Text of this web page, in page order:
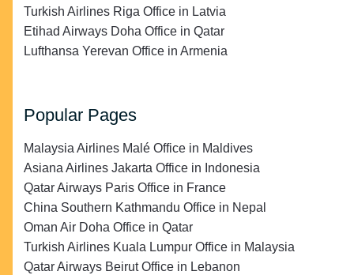
Turkish Airlines Riga Office in Latvia
Etihad Airways Doha Office in Qatar
Lufthansa Yerevan Office in Armenia
Popular Pages
Malaysia Airlines Malé Office in Maldives
Asiana Airlines Jakarta Office in Indonesia
Qatar Airways Paris Office in France
China Southern Kathmandu Office in Nepal
Oman Air Doha Office in Qatar
Turkish Airlines Kuala Lumpur Office in Malaysia
Qatar Airways Beirut Office in Lebanon